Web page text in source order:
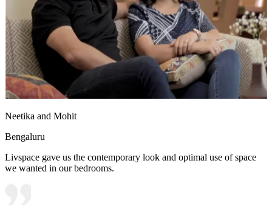
Neetika and Mohit
Bengaluru
Livspace gave us the contemporary look and optimal use of space
we wanted in our bedrooms.